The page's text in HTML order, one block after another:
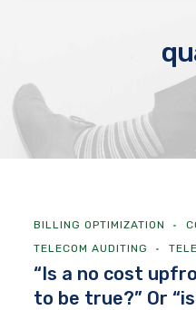
BILLING OPTIMIZATION
TELECOM AUDITING
“Is a no cost
to be true?” Or